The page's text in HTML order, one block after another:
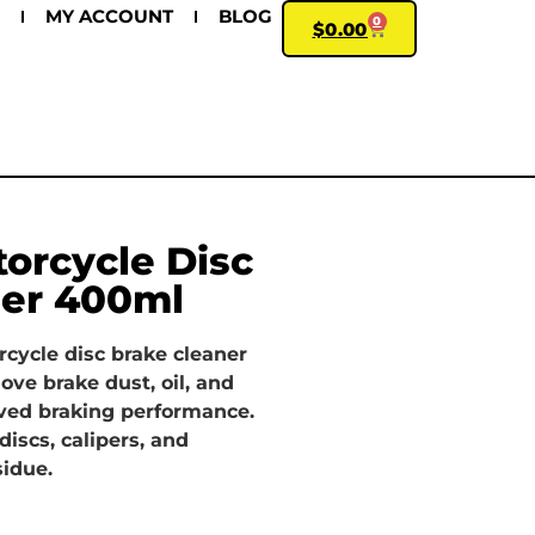
MY ACCOUNT BLOG
$0.00 0
Disc
400ml
disc brake cleaner
brake dust, oil, and
braking performance.
calipers, and